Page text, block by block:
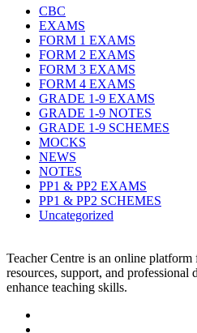
CBC
EXAMS
FORM 1 EXAMS
FORM 2 EXAMS
FORM 3 EXAMS
FORM 4 EXAMS
GRADE 1-9 EXAMS
GRADE 1-9 NOTES
GRADE 1-9 SCHEMES
MOCKS
NEWS
NOTES
PP1 & PP2 EXAMS
PP1 & PP2 SCHEMES
Uncategorized
Teacher Centre is an online
resources, support, and professional
enhance teaching skills.